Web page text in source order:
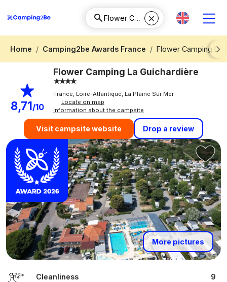
Home Camping2be Awards France
Flower Camping La
Next
8,71/10
Flower Camping La Guichardière
France, Loire-Atlantique, La Plaine Sur Mer
Locate on map
Information about the campsite
Visit campsite website Drop a review
More pictures
Cleanliness 9